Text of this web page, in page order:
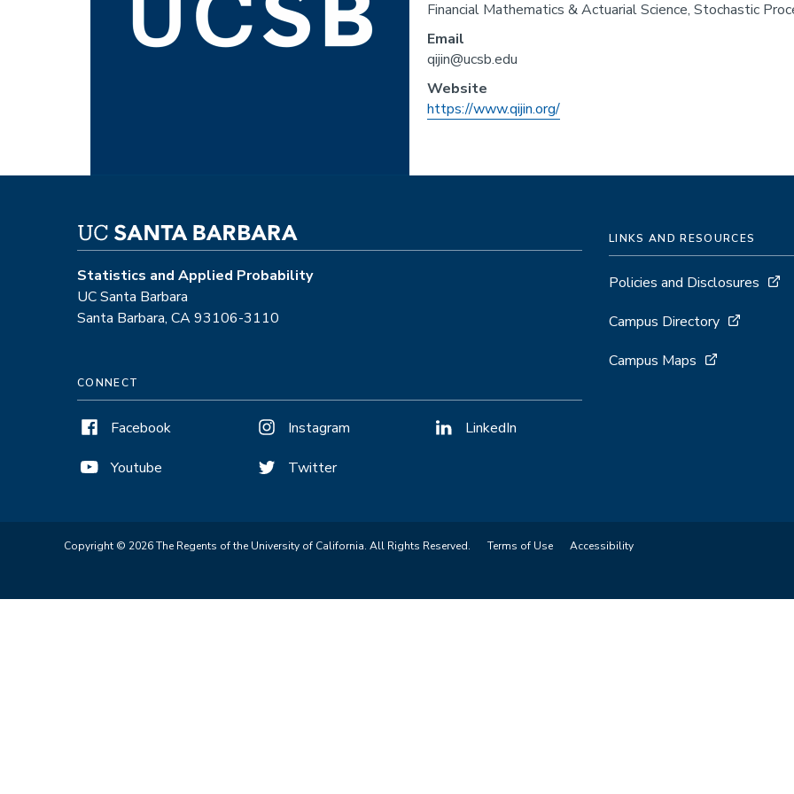
Financial Mathematics & Actuarial Science, Stochastic
Email
qijin@ucsb.edu
Website
https://www.qijin.org/
Statistics and Applied Probability
UC Santa Barbara
Santa Barbara, CA 93106-3110
CONNECT
Facebook
Youtube
Instagram
Twitter
LinkedIn
LINKS AND RESOURCES
Policies and Disclosures
Campus Directory
Campus Maps
Copyright © 2026 The Regents of the University of California. All Rights Reserved. Terms of Use Accessibility